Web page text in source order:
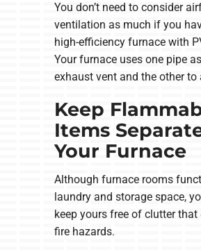
You don’t need to consider
ventilation as much if you
high-efficiency furnace with
Your furnace uses one pipe
exhaust vent and the other to
Keep
Items
Your Furnace
Although furnace rooms
laundry and storage space,
keep yours free of clutter that
fire hazards.